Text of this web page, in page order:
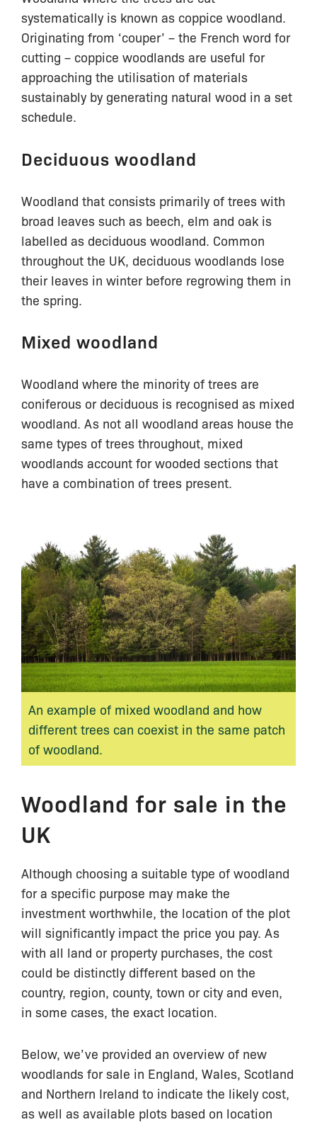
systematically is known as coppice woodland.
Originating from ‘couper’ – the French word for
cutting – coppice woodlands are useful for
approaching the utilisation of materials
sustainably by generating natural wood in a set
schedule.
Deciduous woodland
Woodland that consists primarily of trees with
broad leaves such as beech, elm and oak is
labelled as deciduous woodland. Common
throughout the UK, deciduous woodlands lose
their leaves in winter before regrowing them in
the spring.
Mixed woodland
Woodland where the minority of trees are
coniferous or deciduous is recognised as mixed
woodland. As not all woodland areas house the
same types of trees throughout, mixed
woodlands account for wooded sections that
have a combination of trees present.
An example of mixed woodland and how
different trees can coexist in the same patch
of woodland.
Woodland for sale in the
UK
Although choosing a suitable type of woodland
for a specific purpose may make the
investment worthwhile, the location of the plot
will significantly impact the price you pay. As
with all land or property purchases, the cost
could be distinctly different based on the
country, region, county, town or city and even,
in some cases, the exact location.
Below, we’ve provided an overview of new
woodlands for sale in England, Wales, Scotland
and Northern Ireland to indicate the likely cost,
as well as available plots based on location